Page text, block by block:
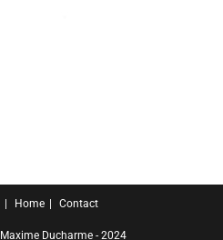
Home Contact
Ducharme - 2024